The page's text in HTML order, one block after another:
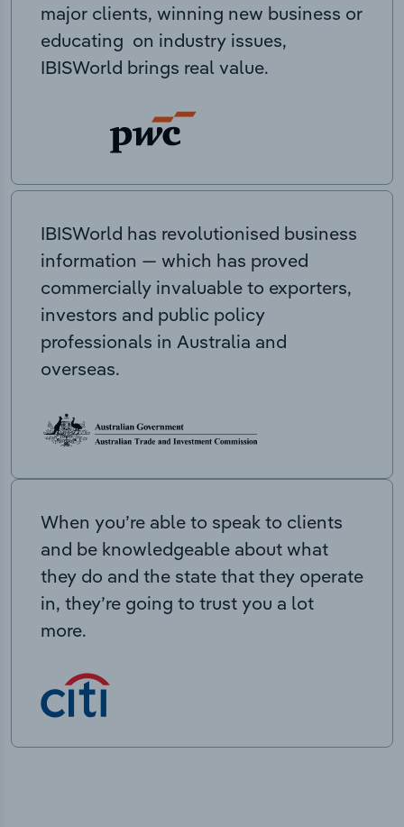
major clients, winning new business or
educating on industry issues,
IBISWorld brings real value.
IBISWorld has revolutionised business
information — which has proved
commercially invaluable to exporters,
investors and public policy
professionals in Australia and
overseas.
When you’re able to speak to clients
and be knowledgeable about what
they do and the state that they operate
in, they’re going to trust you a lot
more.